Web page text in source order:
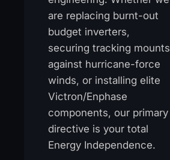
are replacing burnt-out
budget inverters,
securing tracking mounts
against hurricane-force
winds, or installing elite
Victron/Enphase
components, our primary
directive is your total
Energy Independence.